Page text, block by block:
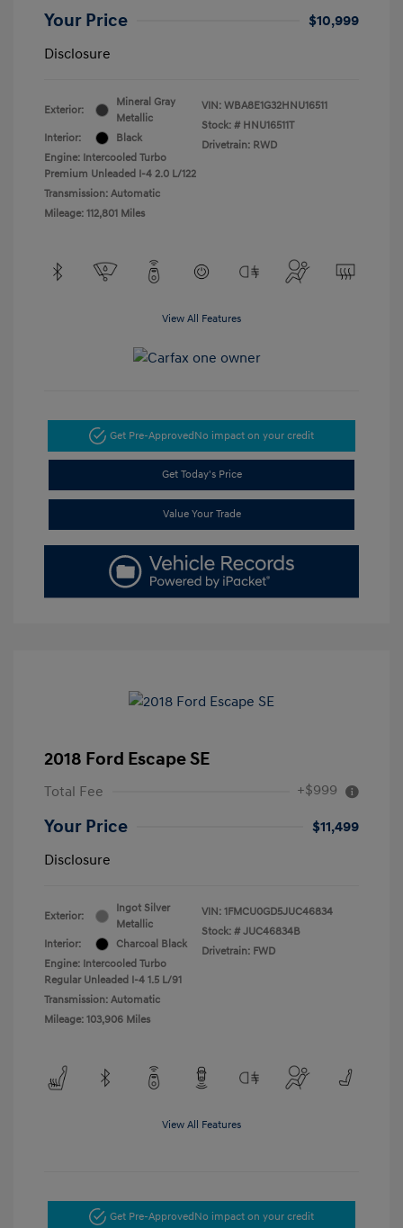
Your Price
$10,999
Disclosure
Exterior:
Mineral Gray
Metallic
Interior:
Black
Engine: Intercooled Turbo
Premium Unleaded I-4 2.0 L/122
Transmission: Automatic
Mileage: 112,801 Miles
VIN: WBA8E1G32HNU16511
Stock: # HNU16511T
Drivetrain: RWD
View All Features
Get Pre-ApprovedNo impact on your credit
Get Today's Price
Value Your Trade
2018 Ford Escape SE
Total Fee +$999
Your Price
$11,499
Disclosure
Exterior:
Ingot Silver
Metallic
Interior:
Charcoal Black
Engine: Intercooled Turbo
Regular Unleaded I-4 1.5 L/91
Transmission: Automatic
Mileage: 103,906 Miles
VIN: 1FMCU0GD5JUC46834
Stock: # JUC46834B
Drivetrain: FWD
View All Features
Get Pre-ApprovedNo impact on your credit